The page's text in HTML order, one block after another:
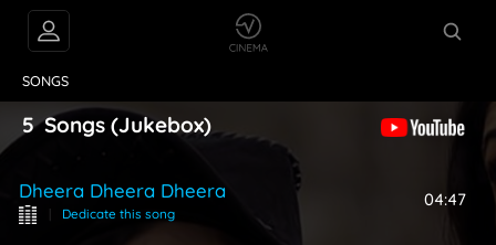
SONGS
5Songs (Jukebox)
Dheera Dheera Dheera
| Dedicate this song
04:47